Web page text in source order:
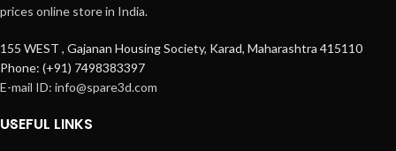
prices online store in India.
155 WEST , Gajanan Housing Society, Karad, Maharashtra 415110
Phone: (+91) 7498383397
E-mail ID: info@spare3d.com
USEFUL LINKS